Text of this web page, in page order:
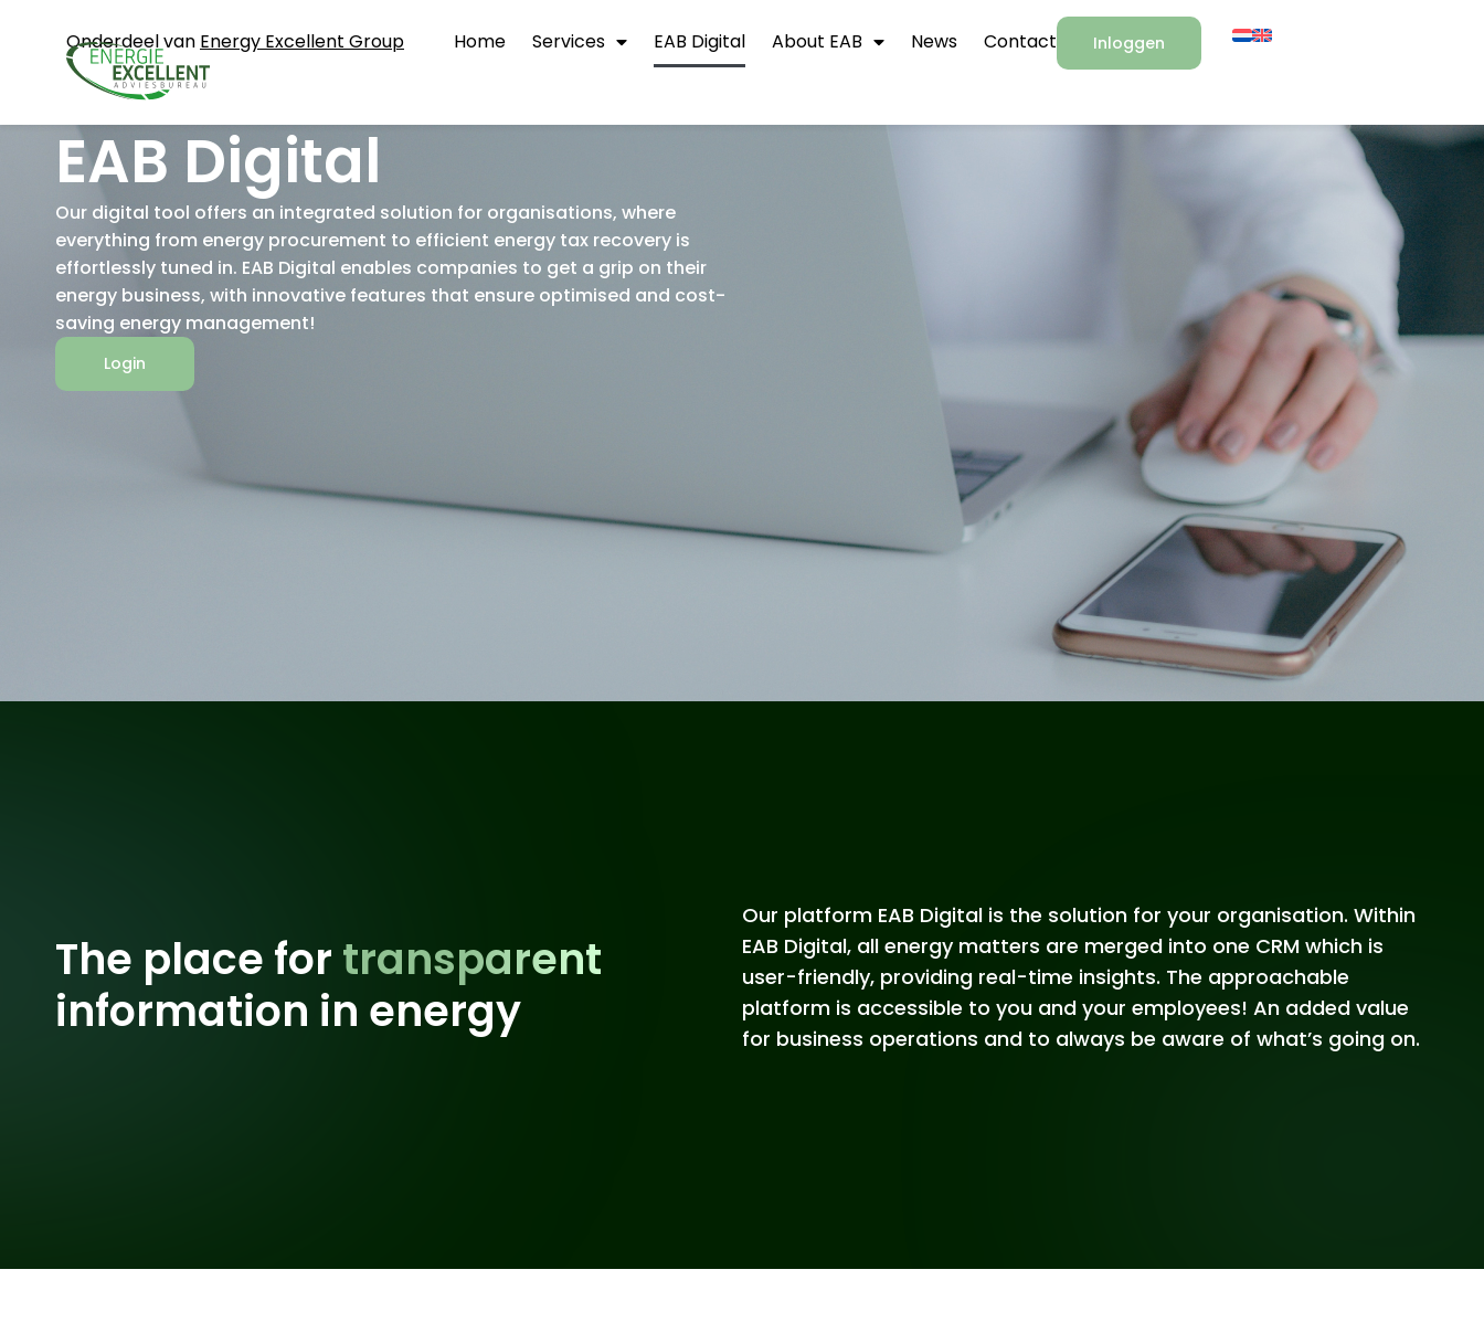
Onderdeel van Energy Excellent Group Home Services EAB Digital About EAB News Contact Inloggen
EAB Digital
Our digital tool offers an integrated solution for organisations, where
everything from energy procurement to efficient energy tax recovery is
effortlessly tuned in. EAB Digital enables companies to get a grip on their
energy business, with innovative features that ensure optimised and cost-
saving energy management!
Login
Our platform EAB Digital is the solution for your organisation. Within
EAB Digital, all energy matters are merged into one CRM which is
user-friendly, providing real-time insights. The approachable
platform is accessible to you and your employees! An added value
for business operations and to always be aware of what’s going on.
The place for transparent
information in energy